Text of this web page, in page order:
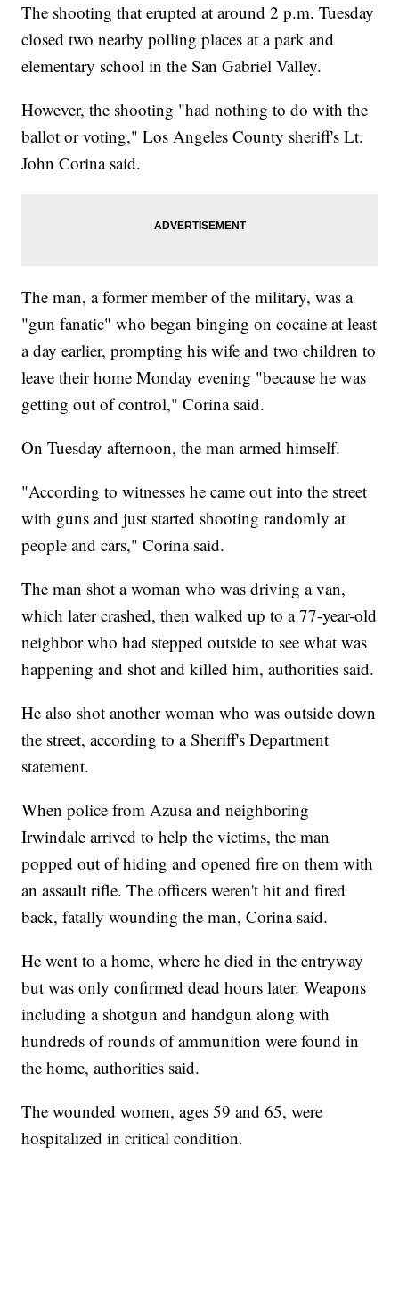
The shooting that erupted at around 2 p.m. Tuesday
closed two nearby polling places at a park and
elementary school in the San Gabriel Valley.
However, the shooting "had nothing to do with the
ballot or voting," Los Angeles County sheriff's Lt.
John Corina said.
The man, a former member of the military, was a
"gun fanatic" who began binging on cocaine at least
a day earlier, prompting his wife and two children to
leave their home Monday evening "because he was
getting out of control," Corina said.
On Tuesday afternoon, the man armed himself.
"According to witnesses he came out into the street
with guns and just started shooting randomly at
people and cars," Corina said.
The man shot a woman who was driving a van,
which later crashed, then walked up to a 77-year-old
neighbor who had stepped outside to see what was
happening and shot and killed him, authorities said.
He also shot another woman who was outside down
the street, according to a Sheriff's Department
statement.
When police from Azusa and neighboring
Irwindale arrived to help the victims, the man
popped out of hiding and opened fire on them with
an assault rifle. The officers weren't hit and fired
back, fatally wounding the man, Corina said.
He went to a home, where he died in the entryway
but was only confirmed dead hours later. Weapons
including a shotgun and handgun along with
hundreds of rounds of ammunition were found in
the home, authorities said.
The wounded women, ages 59 and 65, were
hospitalized in critical condition.